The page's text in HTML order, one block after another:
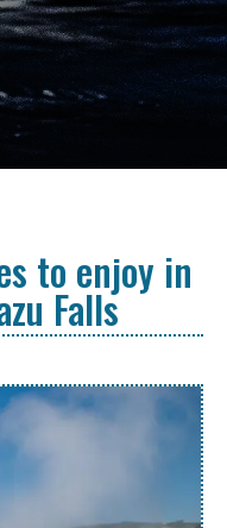
to enjoy in
Falls